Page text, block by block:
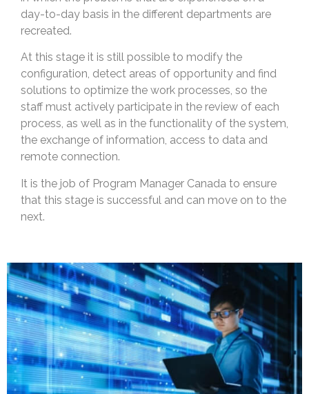
day-to-day basis in the different departments are
recreated.
At this stage it is still possible to modify the
configuration, detect areas of opportunity and find
solutions to optimize the work processes, so the
staff must actively participate in the review of each
process, as well as in the functionality of the system,
the exchange of information, access to data and
remote connection.
It is the job of Program Manager Canada to ensure
that this stage is successful and can move on to the
next.